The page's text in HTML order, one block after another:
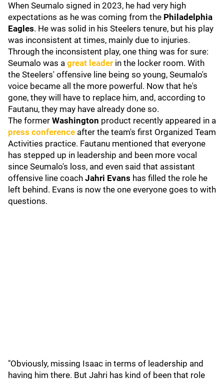
When Seumalo signed in 2023, he had very high
expectations as he was coming from the Philadelphia
Eagles. He was solid in his Steelers tenure, but his play
was inconsistent at times, mainly due to injuries.
Through the inconsistent play, one thing was for sure:
Seumalo was a great leader in the locker room. With
the Steelers' offensive line being so young, Seumalo's
voice became all the more powerful. Now that he's
gone, they will have to replace him, and, according to
Fautanu, they may have already done so.
The former Washington product recently appeared in a
press conference after the team's first Organized Team
Activities practice. Fautanu mentioned that everyone
has stepped up in leadership and been more vocal
since Seumalo's loss, and even said that assistant
offensive line coach Jahri Evans has filled the role he
left behind. Evans is now the one everyone goes to with
questions.
"Obviously, missing Isaac in terms of leadership and
having him there. But Jahri has kind of been that role